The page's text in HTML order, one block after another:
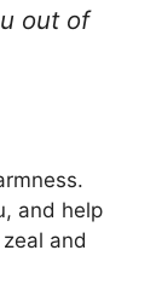
out of
and help
and